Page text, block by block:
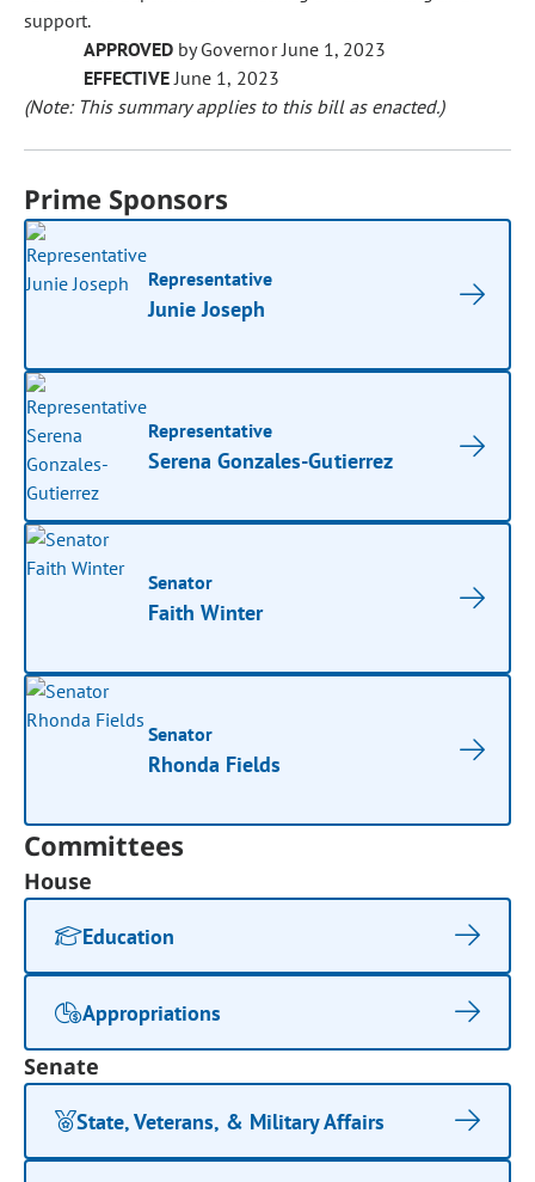
support.
APPROVED by Governor June 1, 2023
EFFECTIVEJune 1, 2023
(Note: This summary applies to this bill as enacted.)
Prime Sponsors
Representative
Junie Joseph
Representative
Serena Gonzales-Gutierrez
Senator
Faith Winter
Senator
Rhonda Fields
Committees
House
Education
Appropriations
Senate
State, Veterans, & Military Affairs